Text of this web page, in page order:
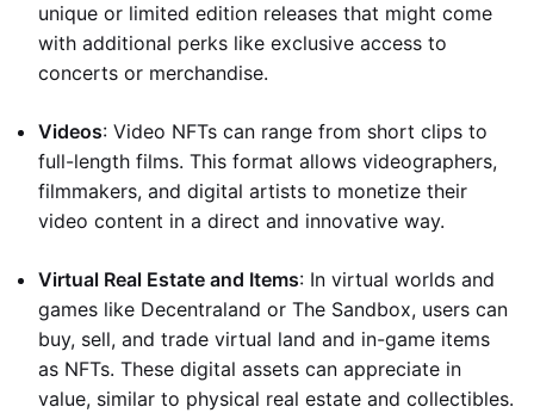
unique or limited edition releases that might come
with additional perks like exclusive access to
concerts or merchandise.
Videos: Video NFTs can range from short clips to
full-length films. This format allows videographers,
filmmakers, and digital artists to monetize their
video content in a direct and innovative way.
Virtual Real Estate and Items: In virtual worlds and
games like Decentraland or The Sandbox, users can
buy, sell, and trade virtual land and in-game items
as NFTs. These digital assets can appreciate in
value, similar to physical real estate and collectibles.